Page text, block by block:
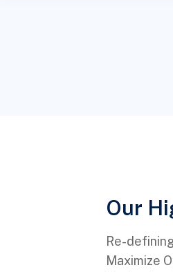
Our
Re-
Maximize